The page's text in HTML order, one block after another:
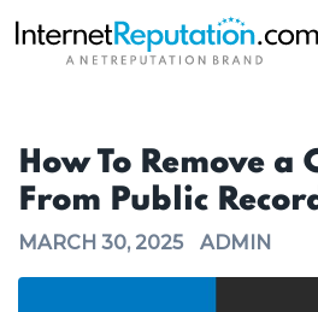
How To Remove a
From Public Record
MARCH 30, 2025 ADMIN